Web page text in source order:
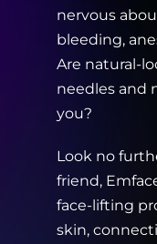
nervous
bleeding,
Are natural-
needles and
you?
Look no
friend,
face-lifting
skin,